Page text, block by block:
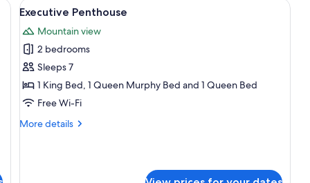
King
Kitchenette
Pets
Allowed
View
all
photos
for
Executive
Penthouse
1
Executive Penthouse
Mountain view
2 bedrooms
Sleeps 7
1 King Bed, 1 Queen Murphy Bed and 1 Queen Bed
Free Wi-Fi
More details
More